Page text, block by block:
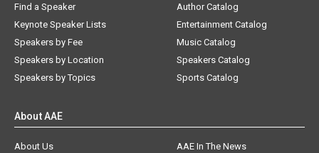
Find a Speaker
Keynote Speaker Lists
Speakers by Fee
Speakers by Location
Speakers by Topics
Author Catalog
Entertainment Catalog
Music Catalog
Speakers Catalog
Sports Catalog
About AAE
About Us
AAE In The News